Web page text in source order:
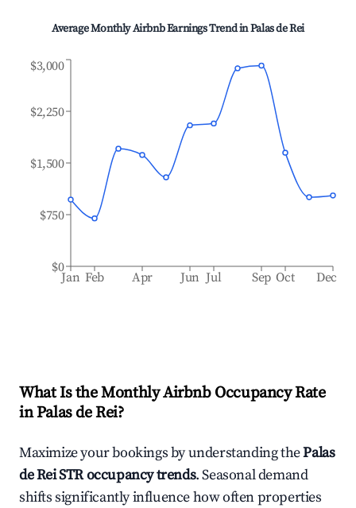
Average Monthly Airbnb Earnings Trend inPalas de Rei
Jan Feb Apr Jun Jul Sep Oct Dec
$0
$750
$1,500
$2,250
$3,000
What Is the Monthly Airbnb Occupancy Rate
inPalas de Rei?
Maximize your bookings by understanding thePalas
de ReiSTR occupancy trends. Seasonal demand
shifts significantly influence how often properties